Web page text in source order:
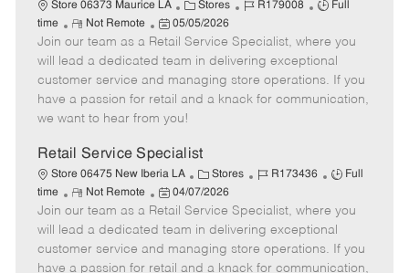
e
Store 06373 Maurice LA
C
a
t
e
g
o
r
Stores
J
b
I
d
R179008
J
b
T
y
p
Full
time
R
e
m
o
t
e
Not Remote
P
o
s
t
e
d
a
t
e
05/05/2026
Join our team as a Retail Service Specialist, where you
will lead a dedicated team in delivering exceptional
customer service and managing store operations. If you
have a passion for retail and a knack for communication,
we want to hear from you!
Retail Service Specialist
Store 06475 New Iberia LA
C
a
t
e
g
o
Stores
J
b
I
d
R173436
J
b
T
y
p
Full
time
R
e
m
o
t
Not Remote
P
o
s
t
e
04/07/2026
Join our team as a Retail Service Specialist, where you
will lead a dedicated team in delivering exceptional
customer service and managing store operations. If you
have a passion for retail and a knack for communication,